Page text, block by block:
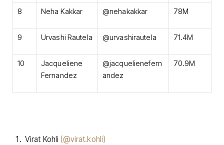
8 Neha Kakkar @nehakakkar 78M
9 Urvashi Rautela @urvashirautela 71.4M
10
Jacqueliene
Fernandez
@jacquelienefern
andez
70.9M
Virat Kohli (@virat.kohli)